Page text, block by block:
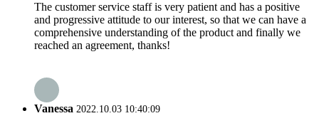
The customer service staff is very patient and has a positive
and progressive attitude to our interest, so that we can have a
comprehensive understanding of the product and finally we
reached an agreement, thanks!
Vanessa 2022.10.03 10:40:09